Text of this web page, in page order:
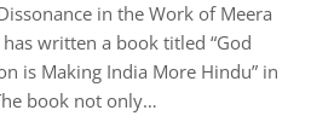
in the Work of Meera
written a book titled “God
is Making India More Hindu” in
book not only…